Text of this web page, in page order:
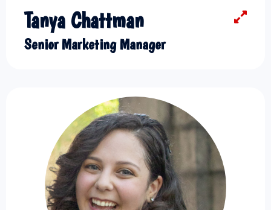
Tanya Chattman
Senior Marketing Manager